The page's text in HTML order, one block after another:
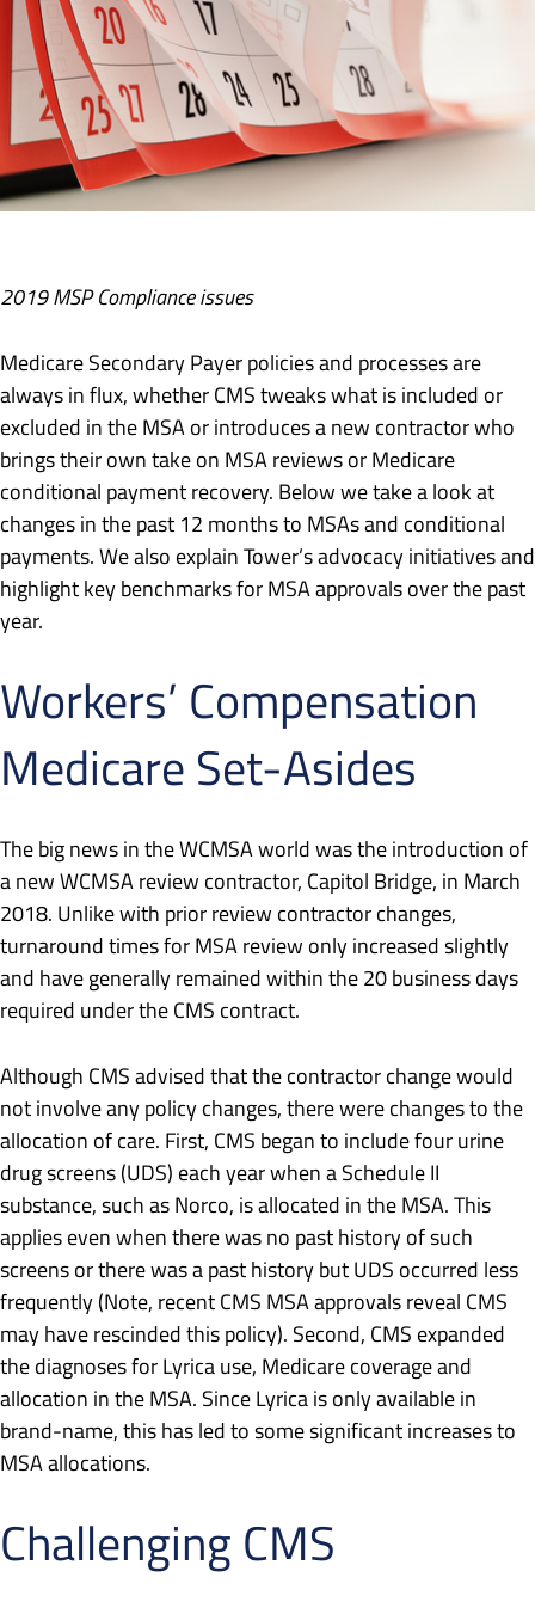
2019 MSP Compliance issues
Medicare Secondary Payer policies and processes are
always in flux, whether CMS tweaks what is included or
excluded in the MSA or introduces a new contractor who
brings their own take on MSA reviews or Medicare
conditional payment recovery. Below we take a look at
changes in the past 12 months to MSAs and conditional
payments. We also explain Tower’s advocacy initiatives and
highlight key benchmarks for MSA approvals over the past
year.
Workers’ Compensation
Medicare Set-Asides
The big news in the WCMSA world was the introduction of
a new WCMSA review contractor, Capitol Bridge, in March
2018. Unlike with prior review contractor changes,
turnaround times for MSA review only increased slightly
and have generally remained within the 20 business days
required under the CMS contract.
Although CMS advised that the contractor change would
not involve any policy changes, there were changes to the
allocation of care. First, CMS began to include four urine
drug screens (UDS) each year when a Schedule II
substance, such as Norco, is allocated in the MSA. This
applies even when there was no past history of such
screens or there was a past history but UDS occurred less
frequently (Note, recent CMS MSA approvals reveal CMS
may have rescinded this policy). Second, CMS expanded
the diagnoses for Lyrica use, Medicare coverage and
allocation in the MSA. Since Lyrica is only available in
brand-name, this has led to some significant increases to
MSA allocations.
Challenging CMS